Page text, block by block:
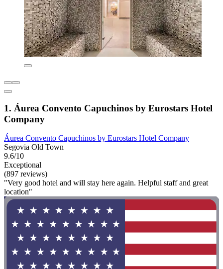
1. Áurea Convento Capuchinos by Eurostars Hotel
Company
Áurea Convento Capuchinos by Eurostars Hotel Company
Segovia Old Town
9.6/10
Exceptional
(897 reviews)
"Very good hotel and will stay here again. Helpful staff and great
location"